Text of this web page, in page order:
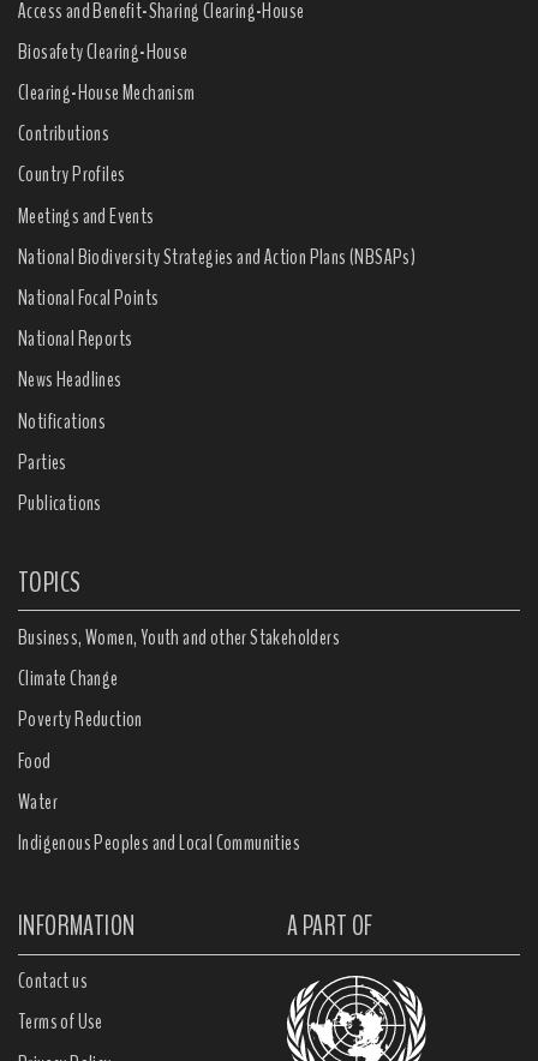
Access and Benefit-Sharing Clearing-House
Biosafety Clearing-House
Clearing-House Mechanism
Contributions
Country Profiles
Meetings and Events
National Biodiversity Strategies and Action Plans (NBSAPs)
National Focal Points
National Reports
News Headlines
Notifications
Parties
Publications
TOPICS
Business, Women, Youth and other Stakeholders
Climate Change
Poverty Reduction
Food
Water
Indigenous Peoples and Local Communities
INFORMATION A PART OF
Contact us
Terms of Use